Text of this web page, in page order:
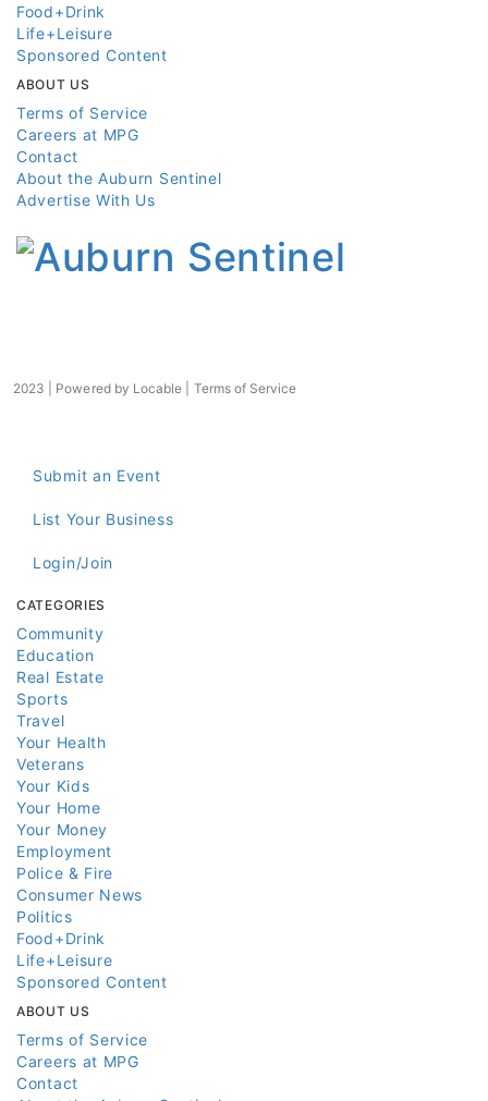
Food+Drink
Life+Leisure
Sponsored Content
ABOUT US
Terms of Service
Careers at MPG
Contact
About the Auburn Sentinel
Advertise With Us
2023 | Powered by Locable Terms of Service
Submit an Event
List Your Business
Login/Join
CATEGORIES
Community
Education
Real Estate
Sports
Travel
Your Health
Veterans
Your Kids
Your Home
Your Money
Employment
Police & Fire
Consumer News
Politics
Food+Drink
Life+Leisure
Sponsored Content
ABOUT US
Terms of Service
Careers at MPG
Contact